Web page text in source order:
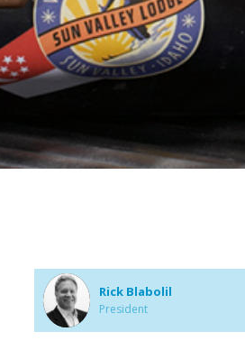
Rick Blabolil
President